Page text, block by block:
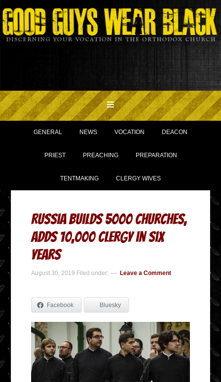
GENERAL NEWS VOCATION DEACON
PRIEST PREACHING PREPARATION
TENTMAKING CLERGY WIVES
Russia Builds 5000 Churches,
adds 10,000 Clergy in Six
Years
August 30, 2019 Filed under: Leave a Comment
Facebook Bluesky